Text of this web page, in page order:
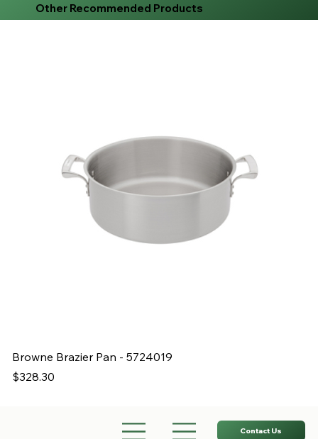
Other Recommended Products
Browne Brazier Pan - 5724019
Price
$328.30
Contact Us